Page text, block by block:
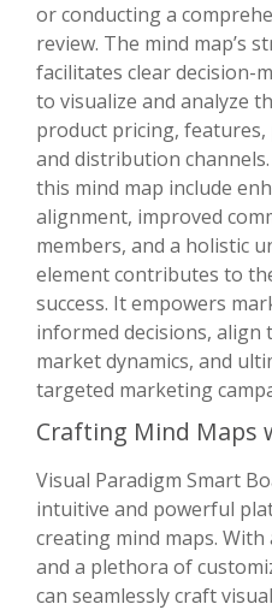
or conducting a
review. The mind map’s
facilitates clear decision-
to visualize and analyze
product pricing,
and distribution
this mind map include
alignment, improved
members, and a holistic
element contributes to
success. It empowers
informed decisions,
market dynamics, and
targeted marketing
Crafting Mind Maps
Visual Paradigm Smart
intuitive and powerful
creating mind maps.
and a plethora of
can seamlessly craft